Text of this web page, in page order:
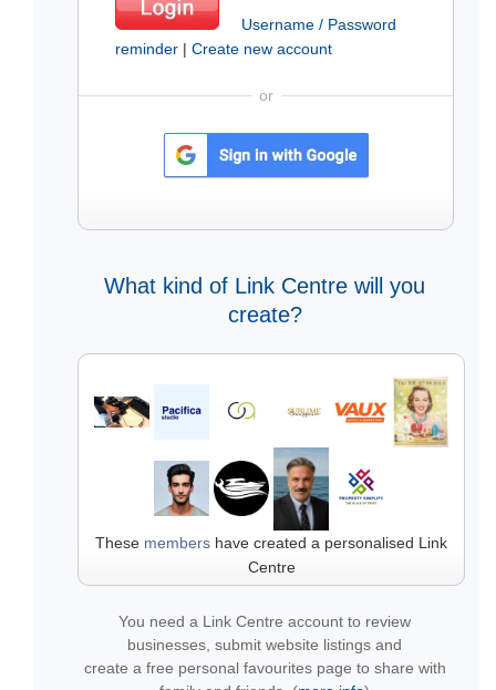
Username / Password
reminder | Create new account
or
What kind of Link Centre will you
create?
These members have created a personalised Link
Centre
You need a Link Centre account to review
businesses, submit website listings and
create a free personal favourites page to share with